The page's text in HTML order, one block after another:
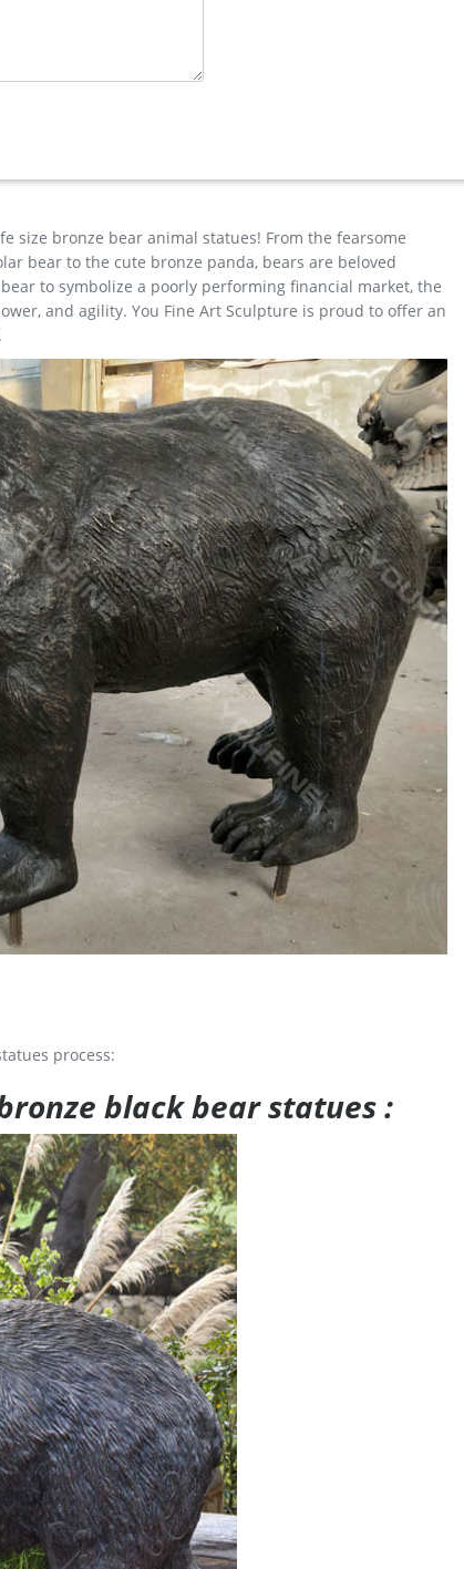
large bronze deer yard statue for yard …
garden into an amazing expression of the disappearing North
of nature's own design.
of Anmial Sculpture&Figure Sculpture&Garden
team create a unique and personal Custom Made Bronze
size bronze bear animal statues! From the fearsome
bear to the cute bronze panda, bears are beloved
to symbolize a poorly performing financial market, the
and agility. You Fine Art Sculpture is proud to offer an
process:
black bear statues :